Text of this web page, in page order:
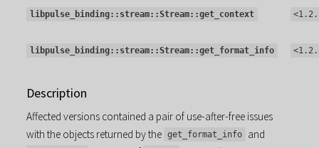
libpulse_binding::stream::Stream::get_context
libpulse_binding::stream::Stream::get_format_info
Description
Affected versions contained a pair of use-after-free issues
with the objects returned by the get_format_info and